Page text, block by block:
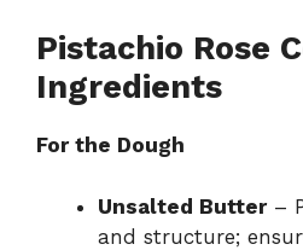
Pistachio Rose
Ingredients
For the Dough
Unsalted Butter–
and structure;